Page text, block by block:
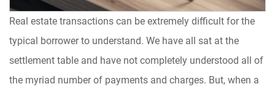
Real estate transactions can be extremely difficult for the
typical borrower to understand. We have all sat at the
settlement table and have not completely understood all of
the myriad number of payments and charges. But, when a